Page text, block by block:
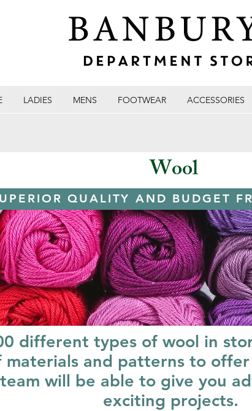
LADIES MENS FOOTWEAR ACCESSORIES
Wool
QUALITY AND BUDGET
different types of wool in
materials and patterns to
will be able to give you
exciting projects.